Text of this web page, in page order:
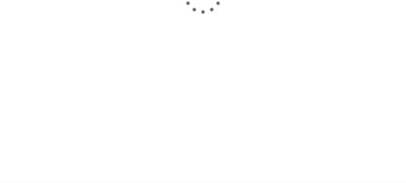
our budget and goals. The results speak for